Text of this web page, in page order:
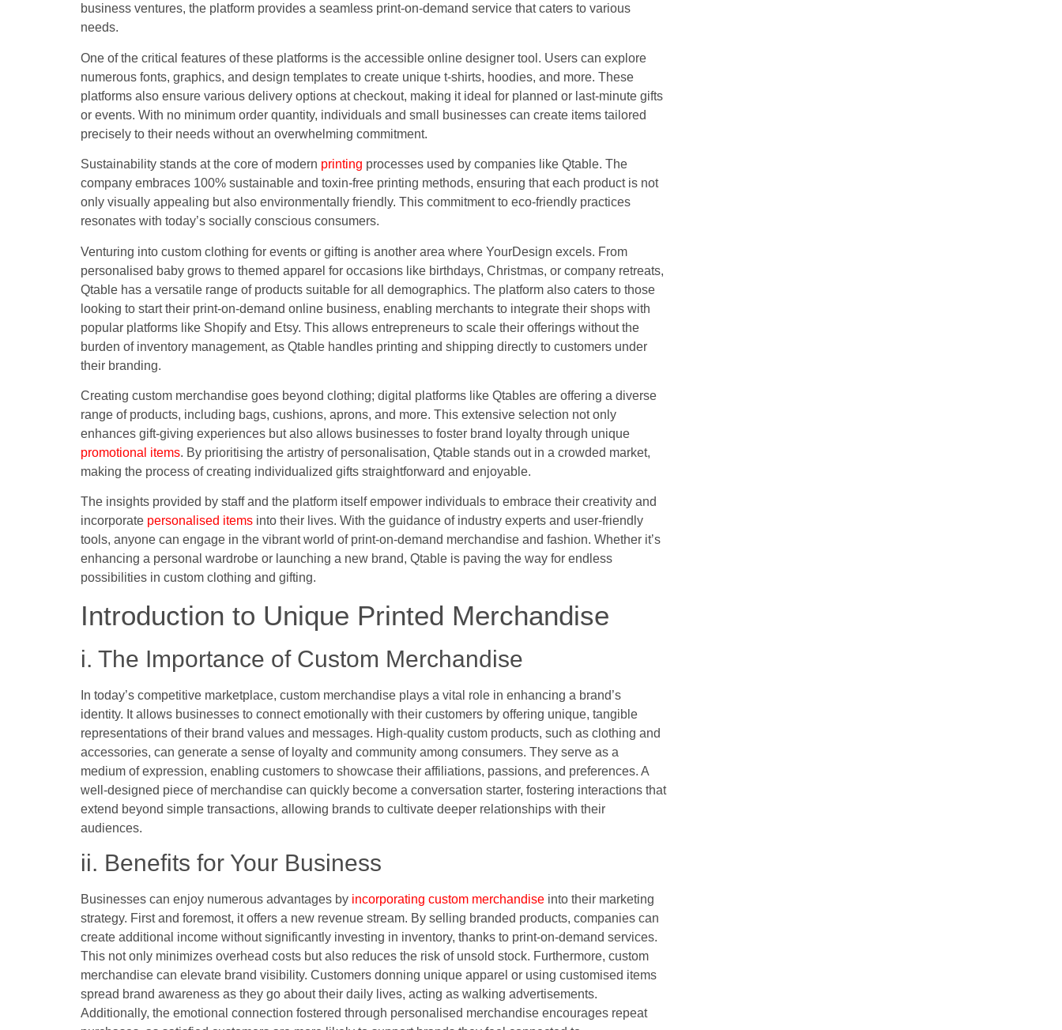
business ventures, the platform provides a seamless print-on-demand service that caters to various
needs.
One of the critical features of these platforms is the accessible online designer tool. Users can explore
numerous fonts, graphics, and design templates to create unique t-shirts, hoodies, and more. These
platforms also ensure various delivery options at checkout, making it ideal for planned or last-minute gifts
or events. With no minimum order quantity, individuals and small businesses can create items tailored
precisely to their needs without an overwhelming commitment.
Sustainability stands at the core of modern printing processes used by companies like Qtable. The
company embraces 100% sustainable and toxin-free printing methods, ensuring that each product is not
only visually appealing but also environmentally friendly. This commitment to eco-friendly practices
resonates with today’s socially conscious consumers.
Venturing into custom clothing for events or gifting is another area where YourDesign excels. From
personalised baby grows to themed apparel for occasions like birthdays, Christmas, or company retreats,
Qtable has a versatile range of products suitable for all demographics. The platform also caters to those
looking to start their print-on-demand online business, enabling merchants to integrate their shops with
popular platforms like Shopify and Etsy. This allows entrepreneurs to scale their offerings without the
burden of inventory management, as Qtable handles printing and shipping directly to customers under
their branding.
Creating custom merchandise goes beyond clothing; digital platforms like Qtables are offering a diverse
range of products, including bags, cushions, aprons, and more. This extensive selection not only
enhances gift-giving experiences but also allows businesses to foster brand loyalty through unique
promotional items. By prioritising the artistry of personalisation, Qtable stands out in a crowded market,
making the process of creating individualized gifts straightforward and enjoyable.
The insights provided by staff and the platform itself empower individuals to embrace their creativity and
incorporate personalised items into their lives. With the guidance of industry experts and user-friendly
tools, anyone can engage in the vibrant world of print-on-demand merchandise and fashion. Whether it’s
enhancing a personal wardrobe or launching a new brand, Qtable is paving the way for endless
possibilities in custom clothing and gifting.
Introduction to Unique Printed Merchandise
i. The Importance of Custom Merchandise
In today’s competitive marketplace, custom merchandise plays a vital role in enhancing a brand’s
identity. It allows businesses to connect emotionally with their customers by offering unique, tangible
representations of their brand values and messages. High-quality custom products, such as clothing and
accessories, can generate a sense of loyalty and community among consumers. They serve as a
medium of expression, enabling customers to showcase their affiliations, passions, and preferences. A
well-designed piece of merchandise can quickly become a conversation starter, fostering interactions that
extend beyond simple transactions, allowing brands to cultivate deeper relationships with their
audiences.
ii. Benefits for Your Business
Businesses can enjoy numerous advantages by incorporating custom merchandise into their marketing
strategy. First and foremost, it offers a new revenue stream. By selling branded products, companies can
create additional income without significantly investing in inventory, thanks to print-on-demand services.
This not only minimizes overhead costs but also reduces the risk of unsold stock. Furthermore, custom
merchandise can elevate brand visibility. Customers donning unique apparel or using customised items
spread brand awareness as they go about their daily lives, acting as walking advertisements.
Additionally, the emotional connection fostered through personalised merchandise encourages repeat